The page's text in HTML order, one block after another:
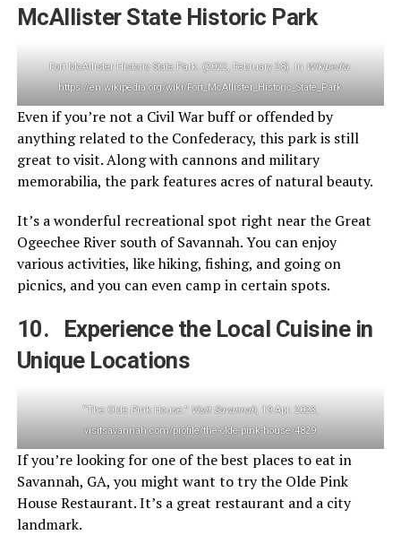
McAllister State Historic Park
Fort McAllister Historic State Park. (2022, February 28). In Wikipedia.
https://en.wikipedia.org/wiki/Fort_McAllister_Historic_State_Park
Even if you’re not a Civil War buff or offended by
anything related to the Confederacy, this park is still
great to visit. Along with cannons and military
memorabilia, the park features acres of natural beauty.
It’s a wonderful recreational spot right near the Great
Ogeechee River south of Savannah. You can enjoy
various activities, like hiking, fishing, and going on
picnics, and you can even camp in certain spots.
10. Experience the Local Cuisine in
Unique Locations
“The Olde Pink House.” Visit Savannah, 19 Apr. 2023,
visitsavannah.com/profile/the-olde-pink-house/4829
If you’re looking for one of the best places to eat in
Savannah, GA, you might want to try the Olde Pink
House Restaurant. It’s a great restaurant and a city
landmark.